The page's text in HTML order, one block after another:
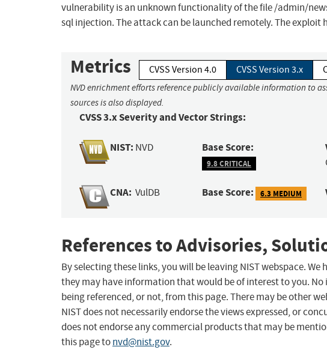
vulnerability is an unknown functionality of the file /admin/
sql injection. The attack can be launched remotely. The exploit
Metrics CVSS Version 4.0 CVSS Version 3.x
NVD enrichment efforts reference publicly available information to
sources is also displayed.
CVSS 3.x Severity and Vector Strings:
NIST: NVD Base Score:
9.8 CRITICAL
CNA: VulDB Base Score: 6.3 MEDIUM
References to Advisories,
By selecting these links, you will be leaving NIST webspace.
they may have information that would be of interest to you.
being referenced, or not, from this page. There may be other
NIST does not necessarily endorse the views expressed, or
does not endorse any commercial products that may be
this page tonvd@nist.gov.